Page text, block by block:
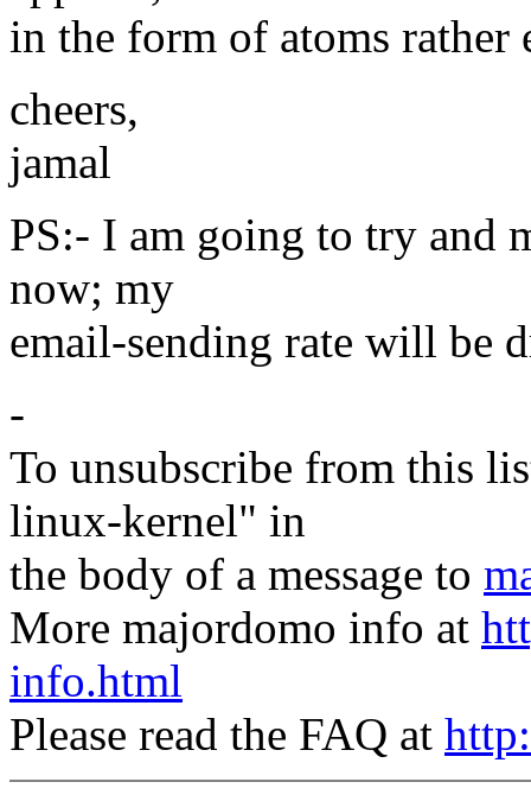
in the form of atoms rather
cheers,
jamal
PS:- I am going to try and
now; my
email-sending rate will be
-
To unsubscribe from this
linux-kernel" in
the body of a message to
More majordomo info at
info.html
Please read the FAQ at